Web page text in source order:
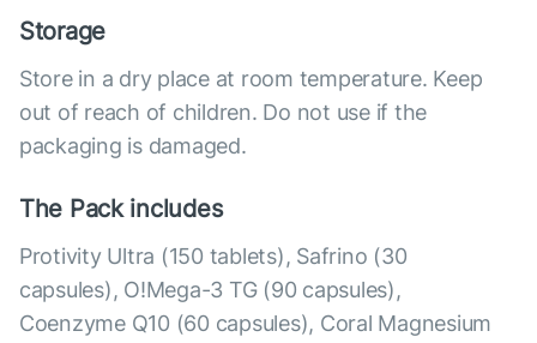
Storage
Store in a dry place at room temperature. Keep
out of reach of children. Do not use if the
packaging is damaged.
The Pack includes
Protivity Ultra (150 tablets), Safrino (30
capsules), O!Mega-3 TG (90 capsules),
Coenzyme Q10 (60 capsules), Coral Magnesium